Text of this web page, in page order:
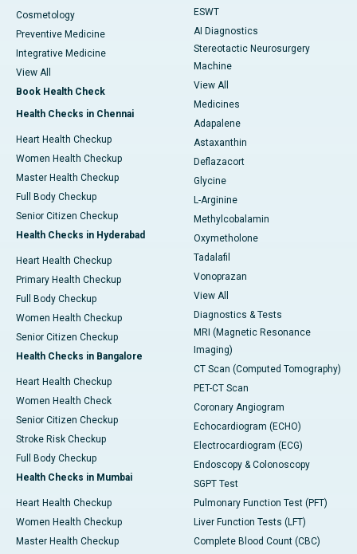
Cosmetology
Preventive Medicine
Integrative Medicine
View All
Book Health Check
Health Checks in Chennai
Heart Health Checkup
Women Health Checkup
Master Health Checkup
Full Body Checkup
Senior Citizen Checkup
Health Checks in Hyderabad
Heart Health Checkup
Primary Health Checkup
Full Body Checkup
Women Health Checkup
Senior Citizen Checkup
Health Checks in Bangalore
Heart Health Checkup
Women Health Check
Senior Citizen Checkup
Stroke Risk Checkup
Full Body Checkup
Health Checks in Mumbai
Heart Health Checkup
Women Health Checkup
Master Health Checkup
ESWT
AI Diagnostics
Stereotactic Neurosurgery
Machine
View All
Medicines
Adapalene
Astaxanthin
Deflazacort
Glycine
L-Arginine
Methylcobalamin
Oxymetholone
Tadalafil
Vonoprazan
View All
Diagnostics & Tests
MRI (Magnetic Resonance
Imaging)
CT Scan (Computed Tomography)
PET-CT Scan
Coronary Angiogram
Echocardiogram (ECHO)
Electrocardiogram (ECG)
Endoscopy & Colonoscopy
SGPT Test
Pulmonary Function Test (PFT)
Liver Function Tests (LFT)
Complete Blood Count (CBC)